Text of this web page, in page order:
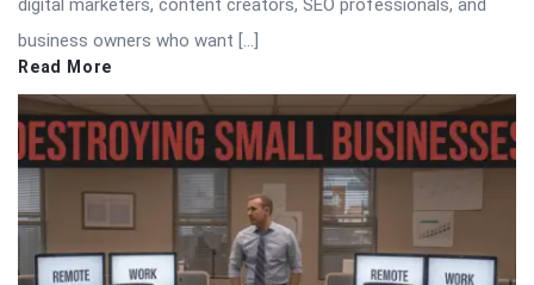
business owners who want […]
Read More